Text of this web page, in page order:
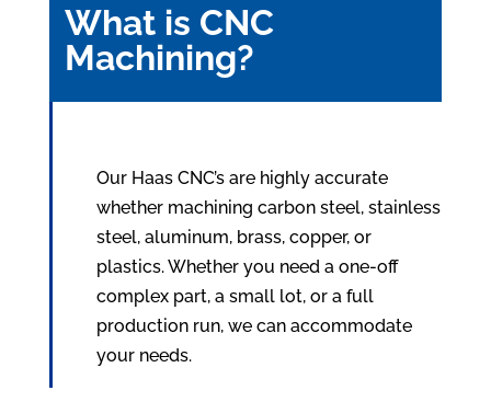
What is CNC
Machining?
Our Haas CNC’s are highly accurate
whether machining carbon steel, stainless
steel, aluminum, brass, copper, or
plastics. Whether you need a one-off
complex part, a small lot, or a full
production run, we can accommodate
your needs.